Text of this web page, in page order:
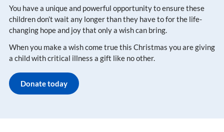
You have a unique and powerful opportunity to ensure these
children don’t wait any longer than they have to for the life-
changing hope and joy that only a wish can bring​.
When you make a wish come true this Christmas you are giving
a child with critical illness a gift like no other.
Donate today